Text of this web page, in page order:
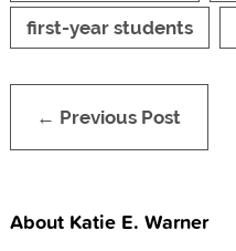
first-year students
← Previous Post
About Katie E. Warner